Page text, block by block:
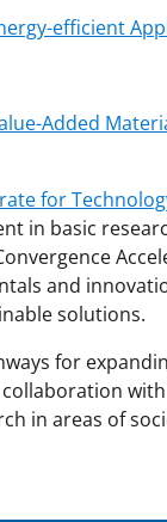
efficient
Added
for
in basic
and
solutions.
for
with
in areas of